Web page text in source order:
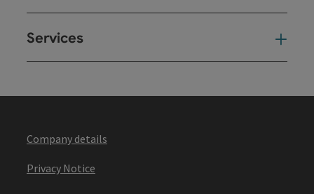
Services
Company details
Privacy Notice